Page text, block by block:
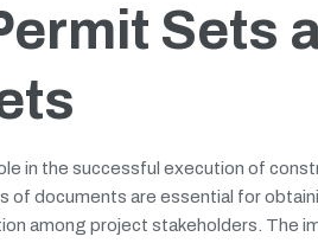
Sets
in the successful execution of
documents are essential for
among project stakeholders. The